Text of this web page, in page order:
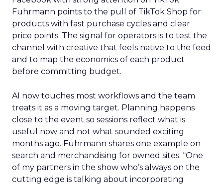
Fuhrmann points to the pull of TikTok Shop for
products with fast purchase cycles and clear
price points. The signal for operators is to test the
channel with creative that feels native to the feed
and to map the economics of each product
before committing budget.
AI now touches most workflows and the team
treats it as a moving target. Planning happens
close to the event so sessions reflect what is
useful now and not what sounded exciting
months ago. Fuhrmann shares one example on
search and merchandising for owned sites. “One
of my partners in the show who’s always on the
cutting edge is talking about incorporating